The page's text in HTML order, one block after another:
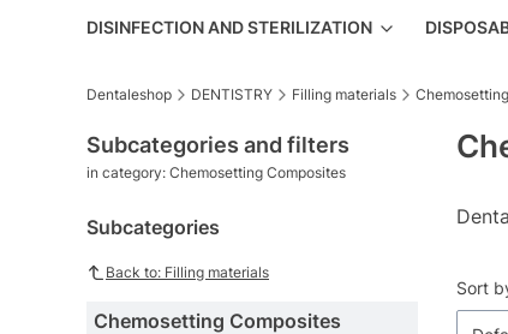
DISINFECTION AND STERILIZATION
Dentaleshop DENTISTRY Filling materials
Subcategories and filters
in category: Chemosetting Composites
Subcategories
Back to: Filling materials
Chemosetting Composites
Sort